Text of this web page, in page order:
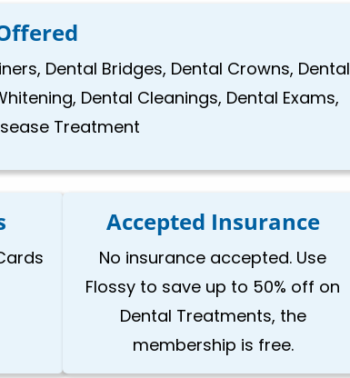
Dental Bridges, Dental Crowns, Dental
Dental Cleanings, Dental Exams,
Treatment
Accepted Insurance
No insurance accepted. Use
Flossy to save up to 50% off on
Dental Treatments, the
membership is free.